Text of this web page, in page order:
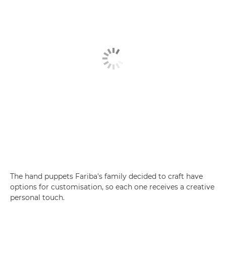
The hand puppets Fariba's family decided to craft have
options for customisation, so each one receives a creative
personal touch.